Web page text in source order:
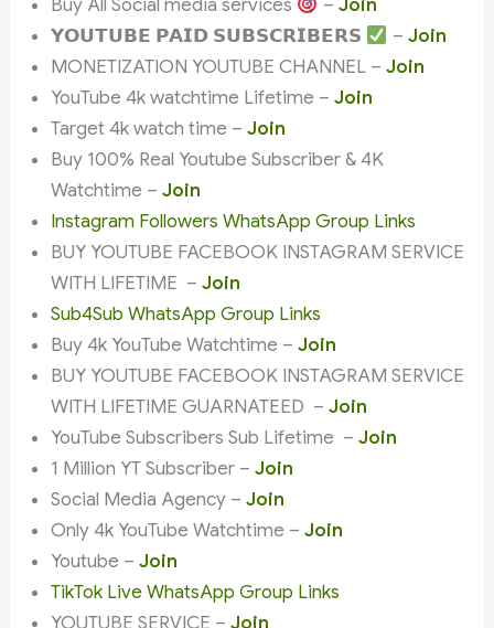
Buy All Social media services – Join
𝗬𝗢𝗨𝗧𝗨𝗕𝗘 𝗣𝗔𝗜𝗗 𝗦𝗨𝗕𝗦𝗖𝗥𝗜𝗕𝗘𝗥𝗦
– Join
MONETIZATION YOUTUBE CHANNEL –Join
YouTube 4k watchtime Lifetime –Join
Target 4k watch time –Join
Buy 100% Real Youtube Subscriber & 4K
Watchtime –Join
Instagram Followers WhatsApp Group Links
BUY YOUTUBE FACEBOOK INSTAGRAM SERVICE
WITH LIFETIME –Join
Sub4Sub WhatsApp Group Links
Buy 4k YouTube Watchtime –Join
BUY YOUTUBE FACEBOOK INSTAGRAM SERVICE
WITH LIFETIME GUARNATEED –Join
YouTube Subscribers Sub Lifetime –Join
1 Million YT Subscriber –Join
Social Media Agency –Join
Only 4k YouTube Watchtime –Join
Youtube –Join
TikTok Live WhatsApp Group Links